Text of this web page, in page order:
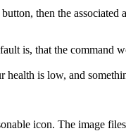
then the associated
is, that the command
is low, and
icon. The image